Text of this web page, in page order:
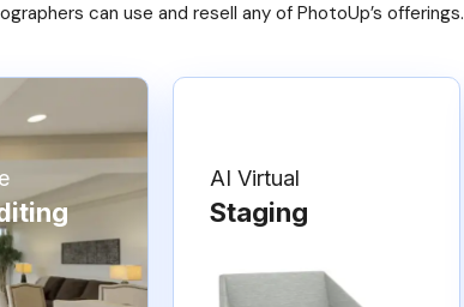
can use and resell any of PhotoUp’s offerings.
AI Virtual
Staging